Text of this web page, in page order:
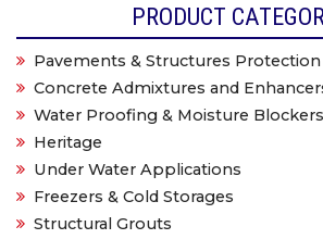
PRODUCT
Pavements & Structures Protection
Concrete Admixtures and
Water Proofing & Moisture Blockers
Heritage
Under Water Applications
Freezers & Cold Storages
Structural Grouts